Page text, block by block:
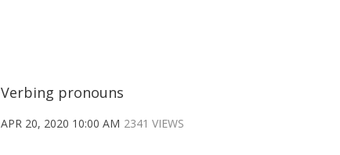
Verbing pronouns
APR 20, 2020 10:00 AM 2341 VIEWS